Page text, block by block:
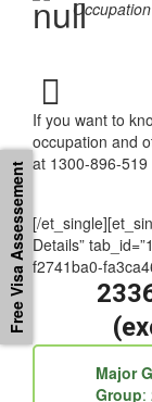
If you want to
[/
Details”
f2741ba0-
Free Visa Assessement